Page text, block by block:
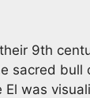
9th
sacred
was